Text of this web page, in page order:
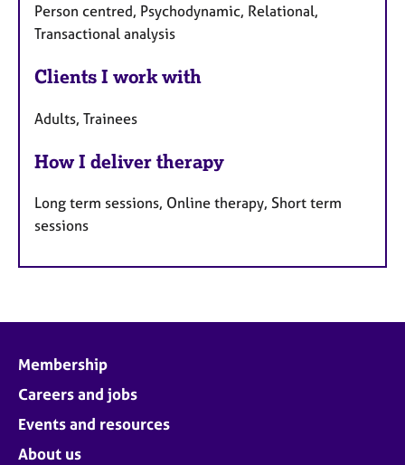
Person centred, Psychodynamic, Relational,
Transactional analysis
Clients I work with
Adults, Trainees
How I deliver therapy
Long term sessions, Online therapy, Short term
sessions
Membership
Careers and jobs
Events and resources
About us